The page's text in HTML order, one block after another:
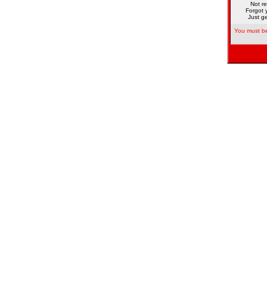
Not
Forgot
Just
You must